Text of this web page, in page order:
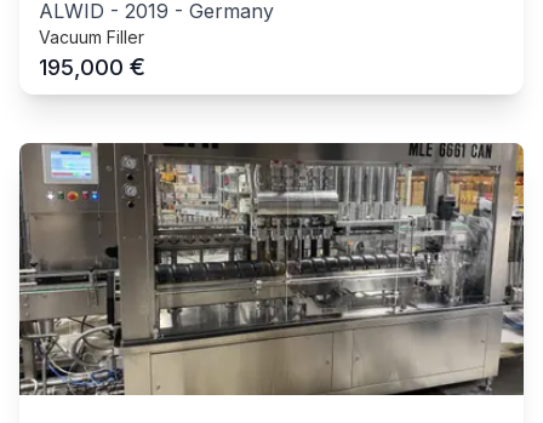
ALWID - 2019 - Germany
Vacuum Filler
195,000 €